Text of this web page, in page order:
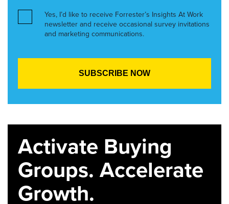
Yes, I’d like to receive Forrester’s Insights At Work
newsletter and receive occasional survey invitations
and marketing communications.
Activate Buying
Groups. Accelerate
Growth.